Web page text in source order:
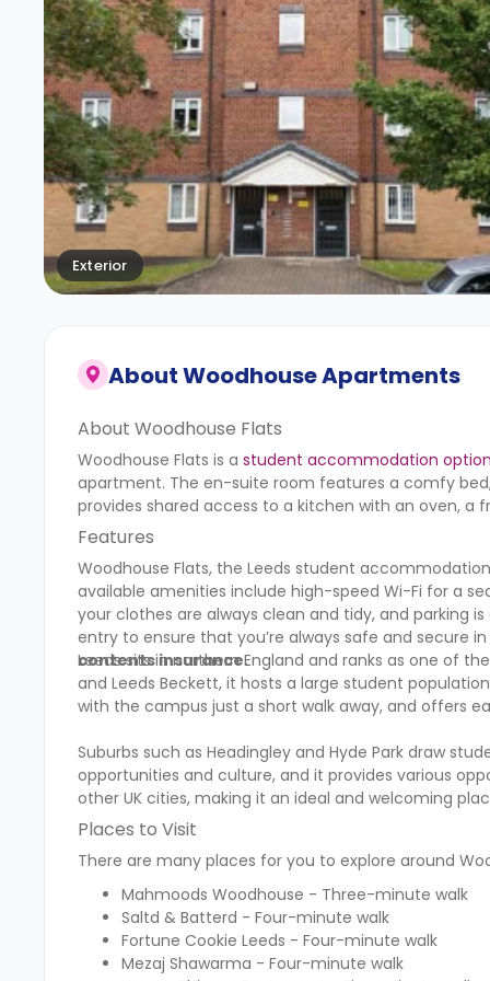
Exterior
AboutWoodhouse Apartments
About Woodhouse Flats
Woodhouse Flats is a student accommodation option
apartment. The en-suite room features a comfy
provides shared access to a kitchen with an oven, a
Features
Woodhouse Flats, the Leeds student
available amenities include high-speed Wi-Fi for a
your clothes are always clean and tidy, and parking
entry to ensure that you’re always safe and secure
contents insurance.
Leeds sits in northern England and ranks as one of
and Leeds Beckett, it hosts a large student
with the campus just a short walk away, and offers
Suburbs such as Headingley and Hyde Park draw
opportunities and culture, and it provides various
other UK cities, making it an ideal and welcoming
Places to Visit
There are many places for you to explore around
Mahmoods Woodhouse - Three-minute walk
Saltd & Batterd - Four-minute walk
Fortune Cookie Leeds - Four-minute walk
Mezaj Shawarma - Four-minute walk